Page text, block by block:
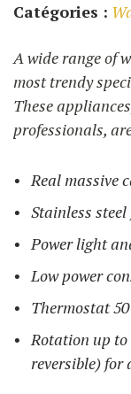
Catégories :
A wide range of
most trendy
These
professionals,
Real massive
Stainless
Power light
Low power
Thermostat
Rotation up to
reversible) for